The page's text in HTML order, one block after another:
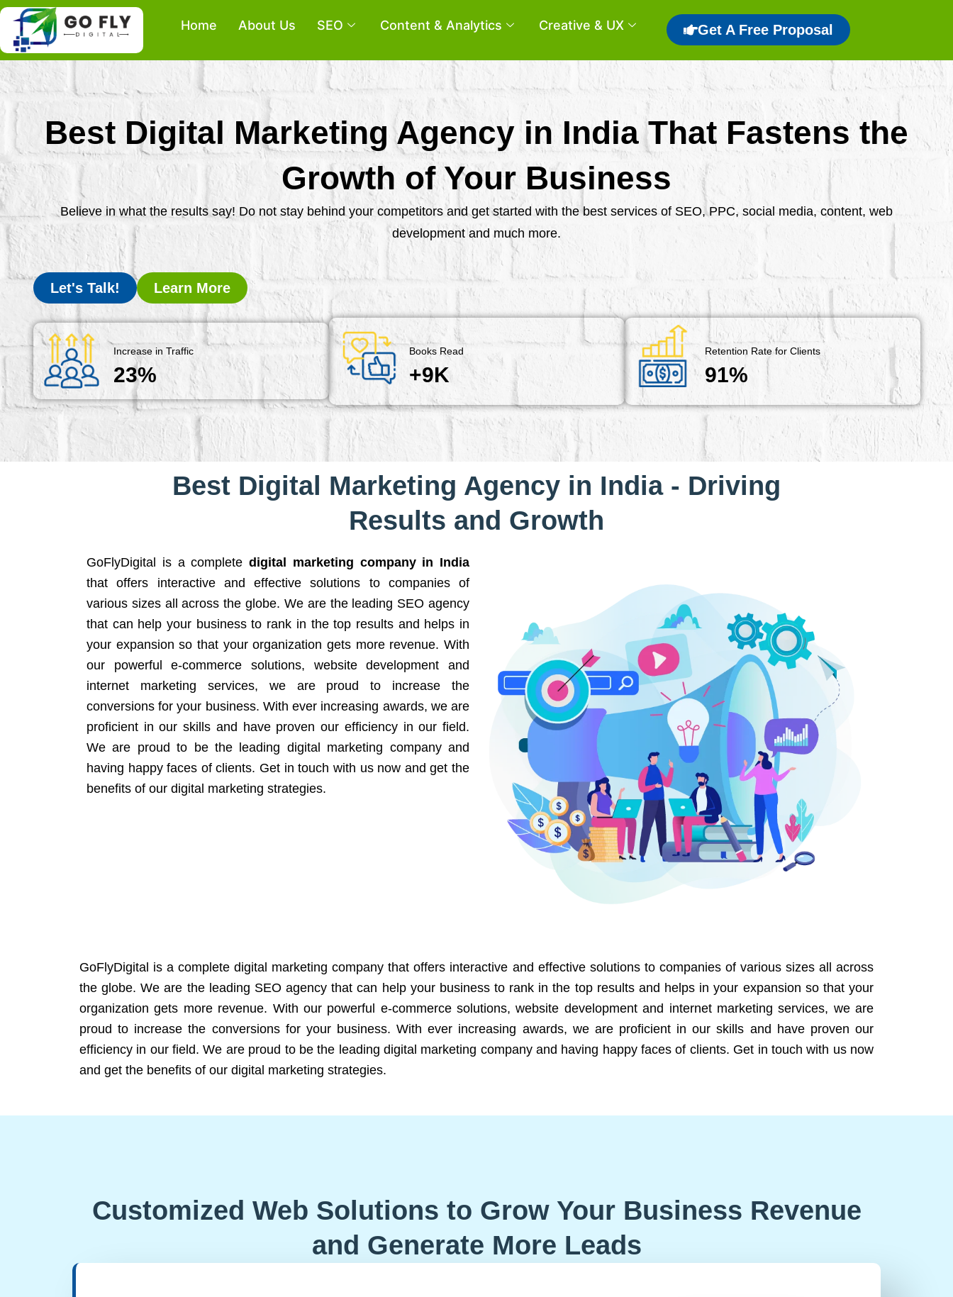
Skip
content
Home About Us SEO Content & Analytics Creative & UX Get A Free Proposal
Best Digital Marketing Agency in India That Fastens the
Growth of Your Business
Believe in what the results say! Do not stay behind your competitors and get started with the best services of SEO, PPC, social media, content, web
development and much more.
Let's Talk! Learn More
Increase in Traffic
23%
Books Read
+9K
Retention Rate for Clients
91%
Best Digital Marketing Agency in India - Driving
Results and Growth
GoFlyDigital is a complete digital marketing company in India
that offers interactive and effective solutions to companies of
various sizes all across the globe. We are the leading SEO agency
that can help your business to rank in the top results and helps in
your expansion so that your organization gets more revenue. With
our powerful e-commerce solutions, website development and
internet marketing services, we are proud to increase the
conversions for your business. With ever increasing awards, we are
proficient in our skills and have proven our efficiency in our field.
We are proud to be the leading digital marketing company and
having happy faces of clients. Get in touch with us now and get the
benefits of our digital marketing strategies.
GoFlyDigital is a complete digital marketing company that offers interactive and effective solutions to companies of various sizes all across
the globe. We are the leading SEO agency that can help your business to rank in the top results and helps in your expansion so that your
organization gets more revenue. With our powerful e-commerce solutions, website development and internet marketing services, we are
proud to increase the conversions for your business. With ever increasing awards, we are proficient in our skills and have proven our
efficiency in our field. We are proud to be the leading digital marketing company and having happy faces of clients. Get in touch with us now
and get the benefits of our digital marketing strategies.
Customized Web Solutions to Grow Your Business Revenue
and Generate More Leads